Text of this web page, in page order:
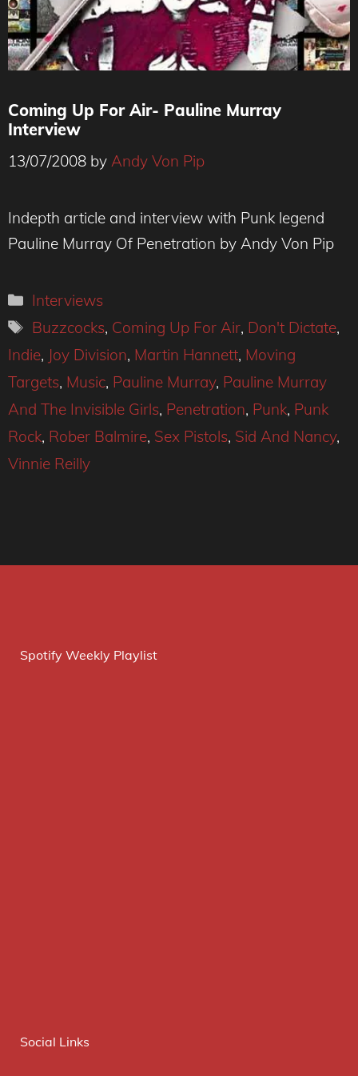
Coming Up For Air- Pauline Murray
Interview
13/07/2008 by Andy Von Pip
Indepth article and interview with Punk legend
Pauline Murray Of Penetration by Andy Von Pip
Categories
Interviews
Tags
Buzzcocks, Coming Up For Air, Don't Dictate,
Indie, Joy Division, Martin Hannett, Moving
Targets, Music, Pauline Murray, Pauline Murray
And The Invisible Girls, Penetration, Punk, Punk
Rock, Rober Balmire, Sex Pistols, Sid And Nancy,
Vinnie Reilly
Spotify Weekly Playlist
Social Links